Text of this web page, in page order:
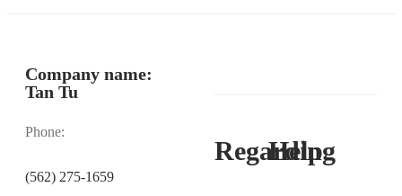
Company name:
Tan Tu
Phone:
(562) 275-1659
Regarding
Help